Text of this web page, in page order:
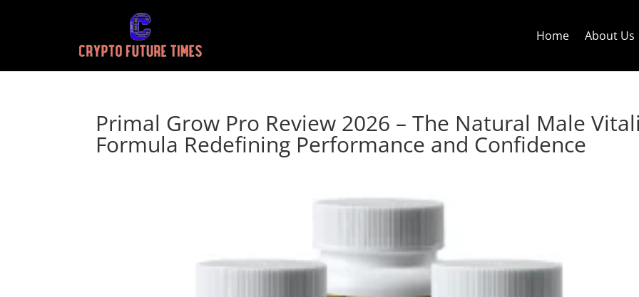
Home About Us
Primal Grow Pro Review 2026 – The Natural Male
Formula Redefining Performance and Confidence